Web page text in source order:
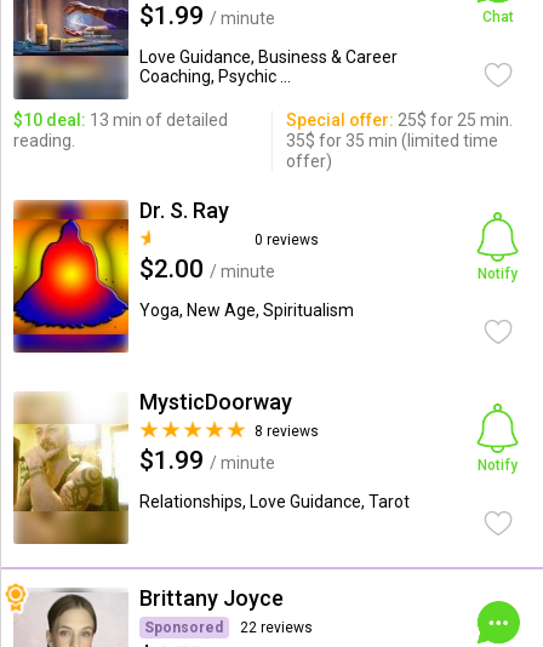
$1.99 / minute
Love Guidance, Business & Career
Coaching, Psychic ...
Chat
$10 deal: 13 min of detailed
reading.
Special offer: 25$ for 25 min.
35$ for 35 min (limited time
offer)
Dr. S. Ray
0 reviews
$2.00 / minute
Yoga, New Age, Spiritualism
Notify
MysticDoorway
8 reviews
$1.99 / minute
Relationships, Love Guidance, Tarot
Notify
Brittany Joyce
Sponsored 22 reviews